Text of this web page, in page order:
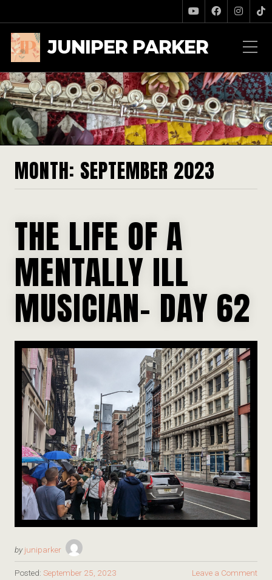
JUNIPER PARKER
MONTH: SEPTEMBER 2023
THE LIFE OF A
MENTALLY ILL
MUSICIAN- DAY 62
by juniparker
Posted: September 25, 2023 Leave a Comment